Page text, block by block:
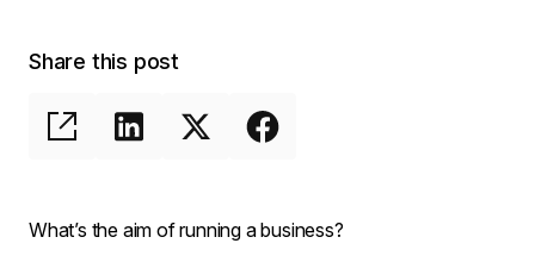
Share this post
What’s the aim of running a business?